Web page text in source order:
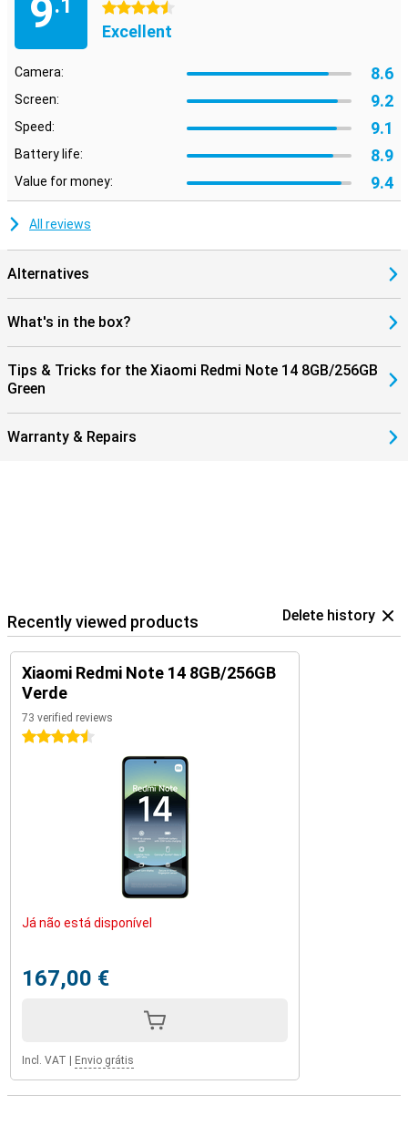
9.1 4.5 stars
Excellent
Camera: 8.6
Screen: 9.2
Speed: 9.1
Battery life: 8.9
Value for money: 9.4
All reviews
Alternatives
What's in the box?
Tips & Tricks for the Xiaomi Redmi Note 14 8GB/256GB
Green
Warranty & Repairs
Recently viewed products Delete history
Xiaomi Redmi Note 14 8GB/256GB
Verde
73 verified reviews
4.5 stars
Já não está disponível
167,00 €
Incl. VAT Envio grátis